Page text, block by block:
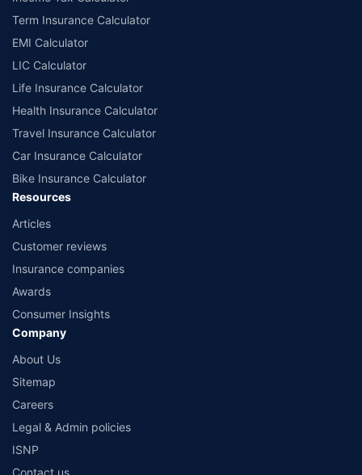
Term Insurance Calculator
EMI Calculator
LIC Calculator
Life Insurance Calculator
Health Insurance Calculator
Travel Insurance Calculator
Car Insurance Calculator
Bike Insurance Calculator
Resources
Articles
Customer reviews
Insurance companies
Awards
Consumer Insights
Company
About Us
Sitemap
Careers
Legal & Admin policies
ISNP